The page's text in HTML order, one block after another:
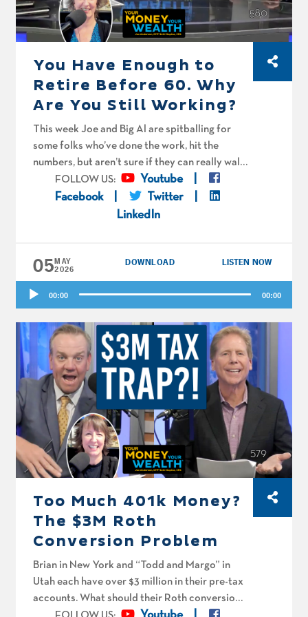
You Have Enough to
Retire Before 60. Why
Are You Still Working?
This week Joe and Big Al are spitballing for
some folks who’ve done the work, hit the
numbers, but aren’t sure if they can really walk
away yet. Martha in DC is 44 and says her soul
is being sucked out of her body by her
employer. When can she stop working full-time
instruments, but not so much on his work itself.
comp and needs a spitball on how aggressive
his and “Winnie’s” Roth conversion strategy
should be before RMDs hit. Can both “Bandit
and Chilli” and “Kevin and Winnie” call it quits
this year?
FOLLOW US:
Youtube
Facebook
Twitter
LinkedIn
05MAY
2026
DOWNLOAD LISTEN NOW
Audio
Player
00:00 00:00
Too Much 401k Money?
The $3M Roth
Conversion Problem
Brian in New York and “Todd and Margo” in
Utah each have over $3 million in their pre-tax
accounts. What should their Roth conversion
strategies look like, and can Todd retire this